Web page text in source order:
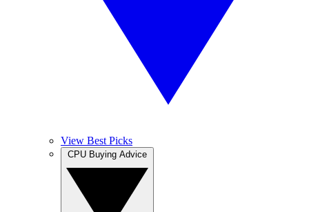
View Best Picks